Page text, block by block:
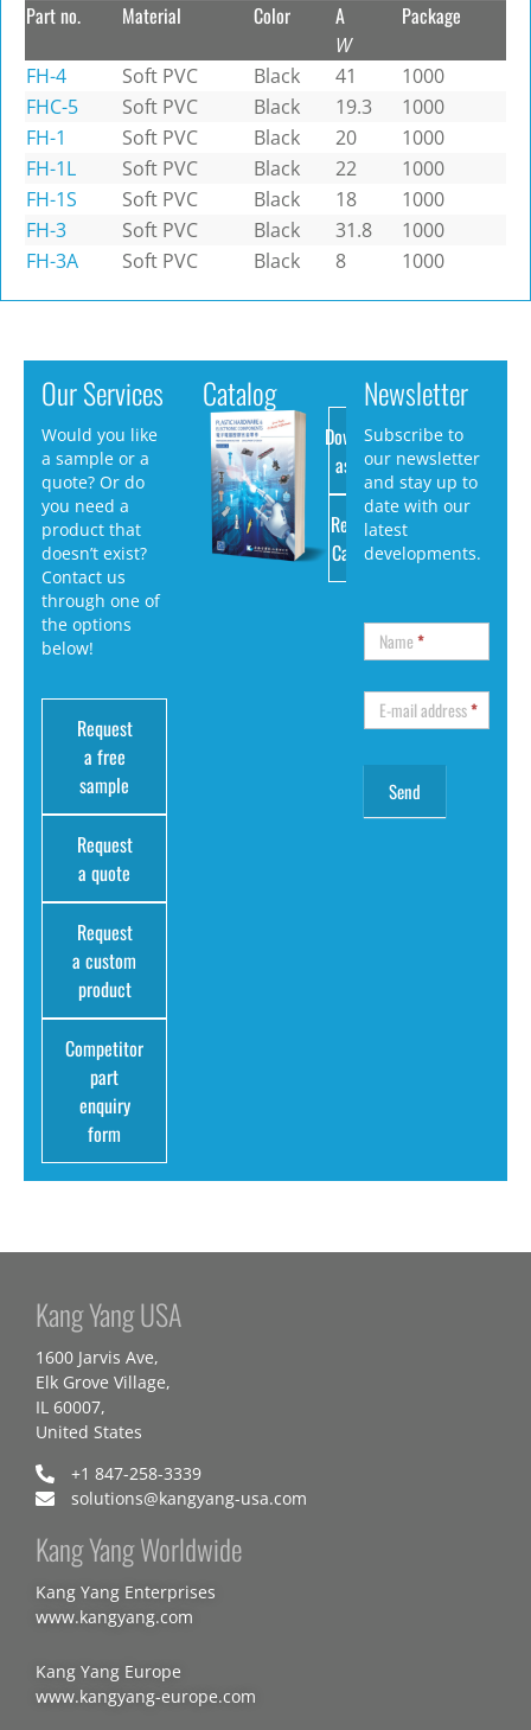
Part no. Material Color A
W
Package
FH-4 Soft PVC Black 41
1000
FHC-5
Soft PVC Black 19.3
1000
FH-1
Soft PVC Black 20
1000
FH-1L
Soft PVC Black 22
1000
FH-1S
Soft PVC Black 18
1000
FH-3
Soft PVC Black 31.8
1000
FH-3A
Soft PVC Black 8 1000
Our Services
Would you like
a sample or a
quote? Or do
you need a
product that
doesn’t exist?
Contact us
through one of
the options
below!
Request
a free
sample
Request
a quote
Request
a custom
product
Competitor
part
enquiry
form
Catalog
Download
as PDF
Request
Catalog
Newsletter
Subscribe to
our newsletter
and stay up to
date with our
latest
developments.
Name*
E-mail address*
Kang Yang USA
1600 Jarvis Ave,
Elk Grove Village,
IL 60007,
United States
+1 847-258-3339
solutions@kangyang-usa.com
Kang Yang Worldwide
Kang Yang Enterprises
www.kangyang.com
Kang Yang Europe
www.kangyang-europe.com